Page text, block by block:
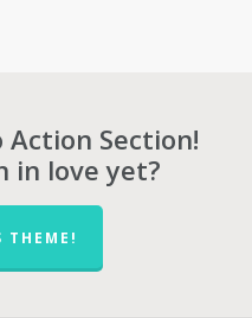
Section!
in love yet?
THEME!